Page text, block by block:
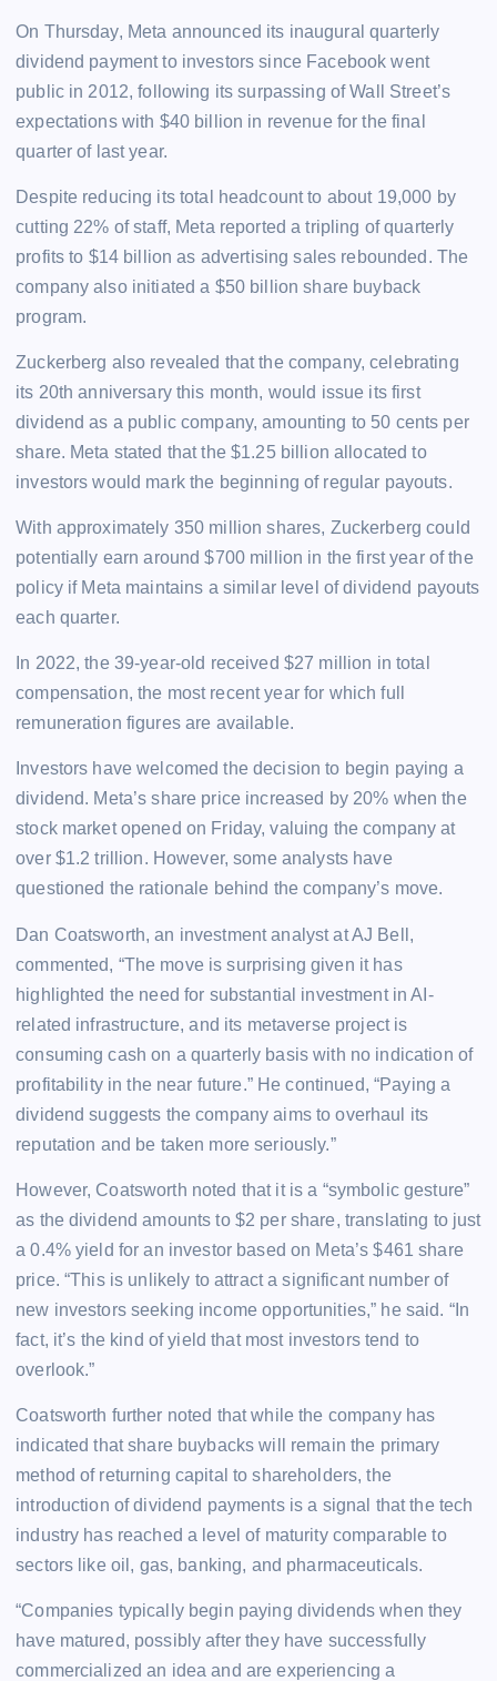
On Thursday, Meta announced its inaugural quarterly
dividend payment to investors since Facebook went
public in 2012, following its surpassing of Wall Street’s
expectations with $40 billion in revenue for the final
quarter of last year.
Despite reducing its total headcount to about 19,000 by
cutting 22% of staff, Meta reported a tripling of quarterly
profits to $14 billion as advertising sales rebounded. The
company also initiated a $50 billion share buyback
program.
Zuckerberg also revealed that the company, celebrating
its 20th anniversary this month, would issue its first
dividend as a public company, amounting to 50 cents per
share. Meta stated that the $1.25 billion allocated to
investors would mark the beginning of regular payouts.
With approximately 350 million shares, Zuckerberg could
potentially earn around $700 million in the first year of the
policy if Meta maintains a similar level of dividend payouts
each quarter.
In 2022, the 39-year-old received $27 million in total
compensation, the most recent year for which full
remuneration figures are available.
Investors have welcomed the decision to begin paying a
dividend. Meta’s share price increased by 20% when the
stock market opened on Friday, valuing the company at
over $1.2 trillion. However, some analysts have
questioned the rationale behind the company’s move.
Dan Coatsworth, an investment analyst at AJ Bell,
commented, “The move is surprising given it has
highlighted the need for substantial investment in AI-
related infrastructure, and its metaverse project is
consuming cash on a quarterly basis with no indication of
profitability in the near future.” He continued, “Paying a
dividend suggests the company aims to overhaul its
reputation and be taken more seriously.”
However, Coatsworth noted that it is a “symbolic gesture”
as the dividend amounts to $2 per share, translating to just
a 0.4% yield for an investor based on Meta’s $461 share
price. “This is unlikely to attract a significant number of
new investors seeking income opportunities,” he said. “In
fact, it’s the kind of yield that most investors tend to
overlook.”
Coatsworth further noted that while the company has
indicated that share buybacks will remain the primary
method of returning capital to shareholders, the
introduction of dividend payments is a signal that the tech
industry has reached a level of maturity comparable to
sectors like oil, gas, banking, and pharmaceuticals.
“Companies typically begin paying dividends when they
have matured, possibly after they have successfully
commercialized an idea and are experiencing a